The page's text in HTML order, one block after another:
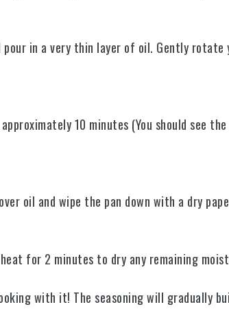
our in a very thin layer of oil. Gently rotate
10 minutes (You should see
oil and wipe the pan down with a dry
for 2 minutes to dry any remaining
with it! The seasoning will gradually